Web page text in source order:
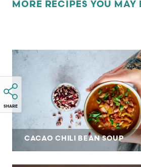
SHARE
MORE RECIPES YOU MAY
CACAO CHILI BEAN SOUP